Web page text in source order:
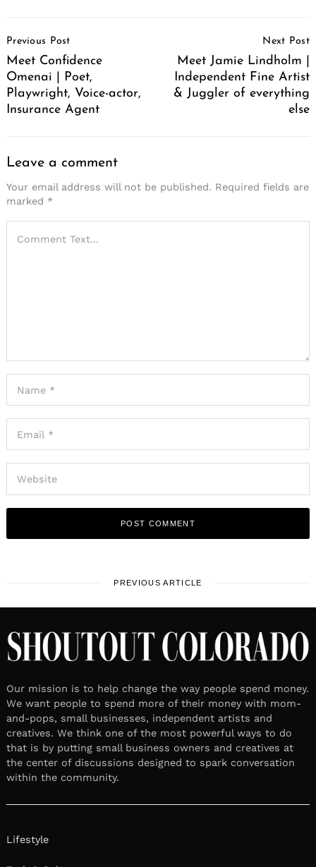
Navigation
Previous Post
Meet Confidence
Omenai | Poet,
Playwright, Voice-actor,
Insurance Agent
Next Post
Meet Jamie Lindholm |
Independent Fine Artist
& Juggler of everything
else
Leave a comment
Your email address will not be published. Required fields are
marked *
PREVIOUS ARTICLE
Our mission is to help change the way people spend money.
We want people to spend more of their money with mom-
and-pops, small businesses, independent artists and
creatives. We think one of the most powerful ways to do
that is by putting small business owners and creatives at
the center of discussions designed to spark conversation
within the community.
Lifestyle